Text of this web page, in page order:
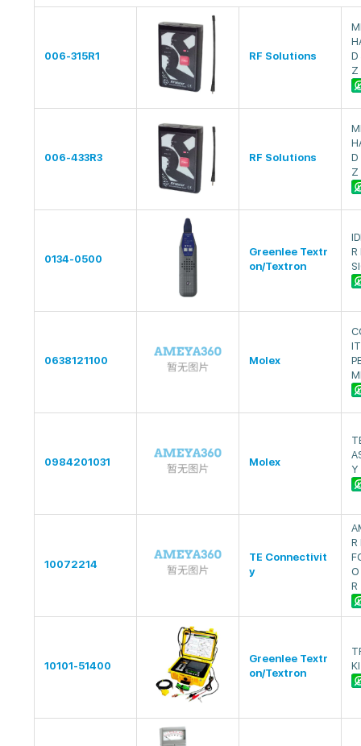
006-315R1 RF Solutions
D
Z
006-433R3 RF Solutions
D
Z
0134-0500
Greenlee Textr
on/Textron
R
0638121100 Molex
0984201031 Molex
Y
10072214
TE Connectivit
y
R
O
R
10101-51400
Greenlee Textr
on/Textron